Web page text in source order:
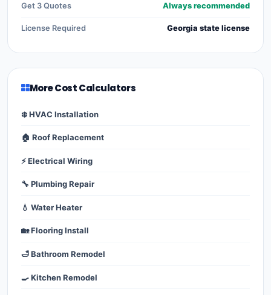
Get 3 Quotes Always recommended
License Required Georgia state license
More Cost Calculators
❄️ HVAC Installation
🏠 Roof Replacement
⚡ Electrical Wiring
🔧 Plumbing Repair
💧 Water Heater
🏡 Flooring Install
🛁 Bathroom Remodel
🍳 Kitchen Remodel